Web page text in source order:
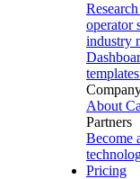
operator
industry
templates
About
Partners
Become
Pricing